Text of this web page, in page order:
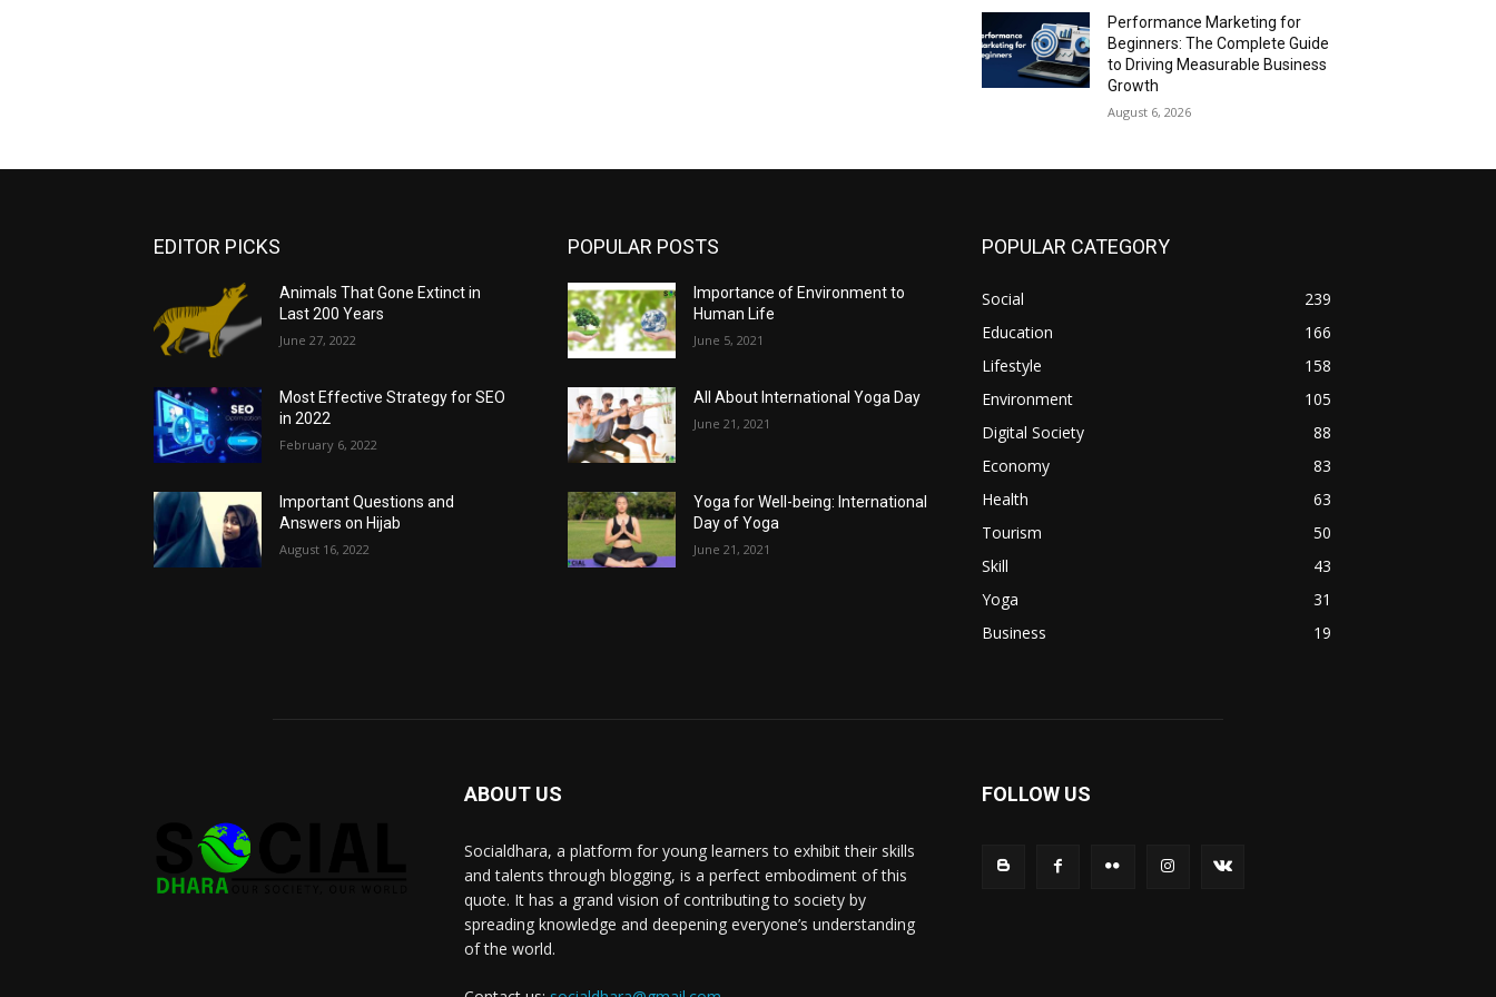
Performance Marketing for
Beginners: The Complete Guide
to Driving Measurable Business
Growth
August 6, 2026
EDITOR PICKS
Animals That Gone Extinct in
Last 200 Years
June 27, 2022
Most Effective Strategy for SEO
in 2022
February 6, 2022
Important Questions and
Answers on Hijab
August 16, 2022
POPULAR POSTS
Importance of Environment to
Human Life
June 5, 2021
All About International Yoga Day
June 21, 2021
Yoga for Well-being: International
Day of Yoga
June 21, 2021
POPULAR CATEGORY
Social
239
Education
166
Lifestyle
158
Environment
105
Digital Society
88
Economy
83
Health
63
Tourism
50
Skill
43
Yoga
31
Business
19
ABOUT US
Socialdhara, a platform for young learners to exhibit their skills
and talents through blogging, is a perfect embodiment of this
quote. It has a grand vision of contributing to society by
spreading knowledge and deepening everyone’s understanding
of the world.
FOLLOW US